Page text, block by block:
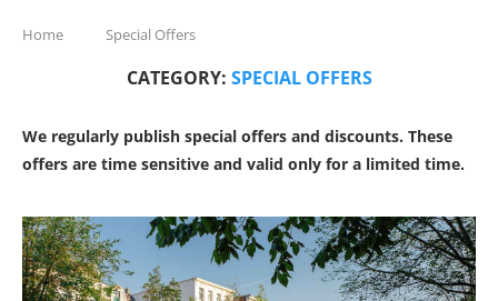
Home Special Offers
CATEGORY: SPECIAL OFFERS
We regularly publish special offers and discounts. These
offers are time sensitive and valid only for a limited time.